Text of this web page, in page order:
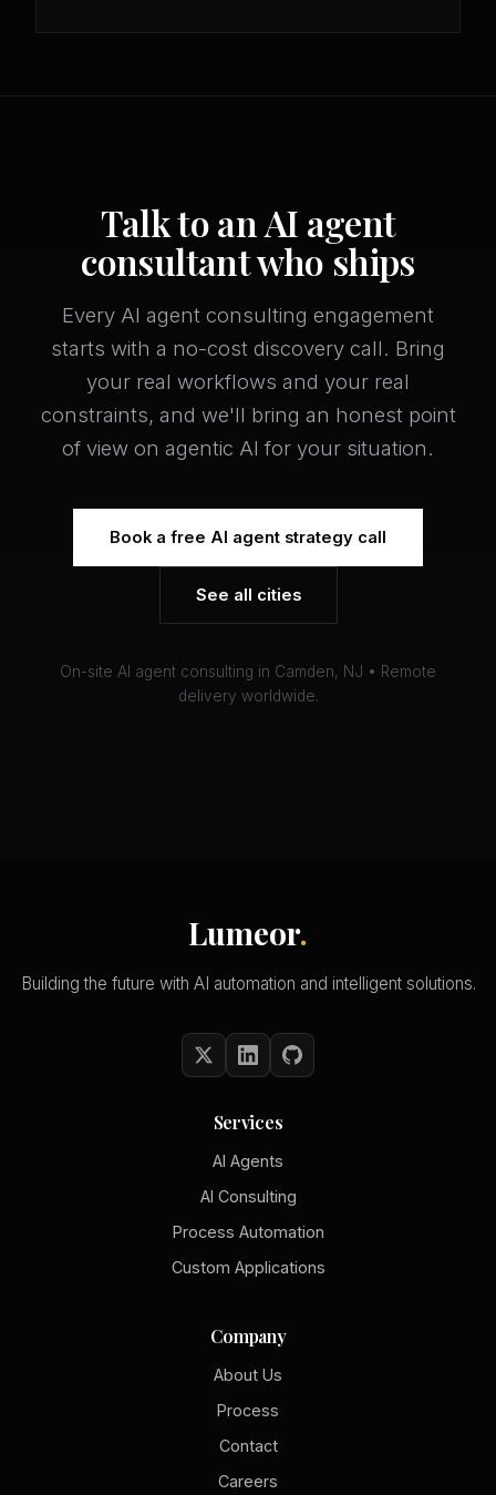
Talk to an AI agent
consultant who ships
Every AI agent consulting engagement
starts with a no-cost discovery call. Bring
your real workflows and your real
constraints, and we'll bring an honest point
of view on agentic AI for your situation.
Book a free AI agent strategy call
See all cities
On-site AI agent consulting in Camden, NJ • Remote
delivery worldwide.
Lumeor.
Building the future with AI automation and intelligent solutions.
Services
AI Agents
AI Consulting
Process Automation
Custom Applications
Company
About Us
Process
Contact
Careers